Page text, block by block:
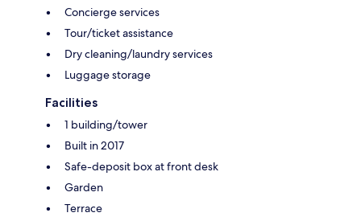
Concierge services
Tour/ticket assistance
Dry cleaning/laundry services
Luggage storage
Facilities
1 building/tower
Built in 2017
Safe-deposit box at front desk
Garden
Terrace